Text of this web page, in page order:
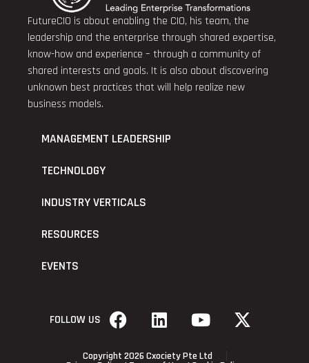
FutureCIO is about enabling the CIO, his team, the
leadership and the enterprise through shared expertise,
know-how and experience – through a community of
shared interests and goals. It is also about discovering
unknown best practices that will help realize new
business models.
MANAGEMENT LEADERSHIP
TECHNOLOGY
INDUSTRY VERTICALS
RESOURCES
EVENTS
FOLLOW US
Copyright 2026 Cxociety Pte Ltd